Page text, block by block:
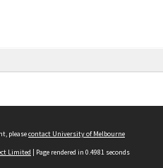
pleasecontact University of Melbourne
Limited | Page rendered in 0.4981 seconds